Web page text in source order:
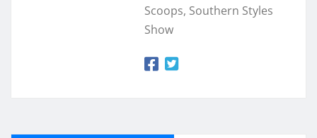
Scoops, Southern Styles
Show